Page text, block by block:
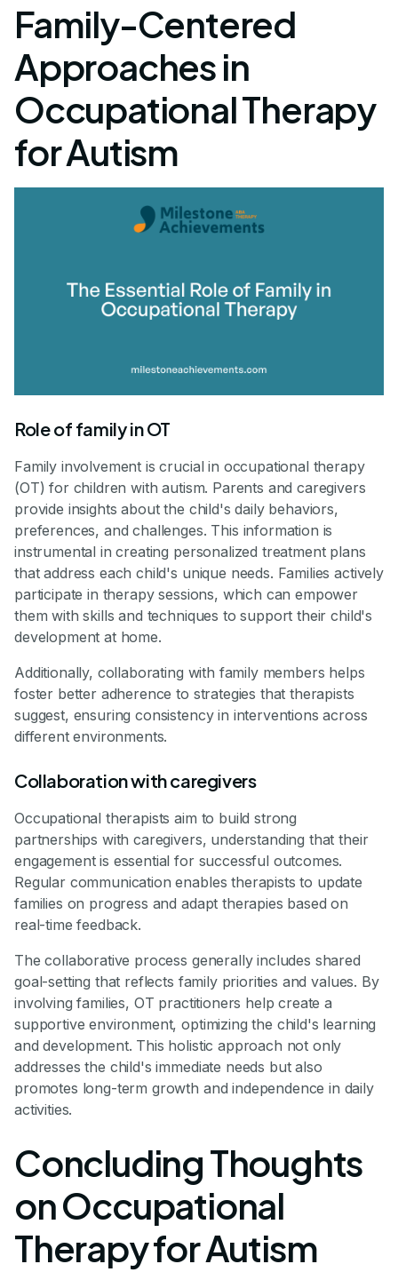
Family-Centered
Approaches in
Occupational Therapy
for Autism
Role of family in OT
Family involvement is crucial in occupational therapy
(OT) for children with autism. Parents and caregivers
provide insights about the child's daily behaviors,
preferences, and challenges. This information is
instrumental in creating personalized treatment plans
that address each child's unique needs. Families actively
participate in therapy sessions, which can empower
them with skills and techniques to support their child's
development at home.
Additionally, collaborating with family members helps
foster better adherence to strategies that therapists
suggest, ensuring consistency in interventions across
different environments.
Collaboration with caregivers
Occupational therapists aim to build strong
partnerships with caregivers, understanding that their
engagement is essential for successful outcomes.
Regular communication enables therapists to update
families on progress and adapt therapies based on
real-time feedback.
The collaborative process generally includes shared
goal-setting that reflects family priorities and values. By
involving families, OT practitioners help create a
supportive environment, optimizing the child's learning
and development. This holistic approach not only
addresses the child's immediate needs but also
promotes long-term growth and independence in daily
activities.
Concluding Thoughts
on Occupational
Therapy for Autism